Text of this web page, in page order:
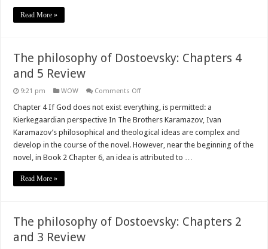
Read More »
The philosophy of Dostoevsky: Chapters 4
and 5 Review
9:21 pm WOW Comments Offon
philosophy
of
Dostoevsky:
Chapters
4
and
Review
Chapter 4 If God does not exist everything, is permitted: a
Kierkegaardian perspective In The Brothers Karamazov, Ivan
Karamazov’s philosophical and theological ideas are complex and
develop in the course of the novel. However, near the beginning of the
novel, in Book 2 Chapter 6, an idea is attributed to …
Read More »
The philosophy of Dostoevsky: Chapters 2
and 3 Review